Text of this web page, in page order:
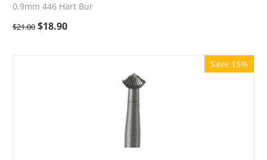
0.9mm 446 Hart Bur
$21.00 $18.90
Save 15%